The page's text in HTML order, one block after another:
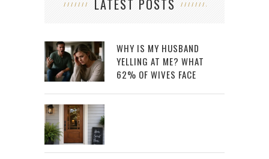
LATEST POSTS
WHY IS MY HUSBAND
YELLING AT ME? WHAT
62% OF WIVES FACE